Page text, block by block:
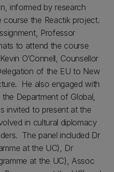
informed by research
the Reactik project.
Professor
to attend the course
O’Connell, Counsellor
of the EU to New
He also engaged with
Department of Global,
invited to present at the
in cultural diplomacy
The panel included Dr
at the UC), Dr
at the UC), Assoc